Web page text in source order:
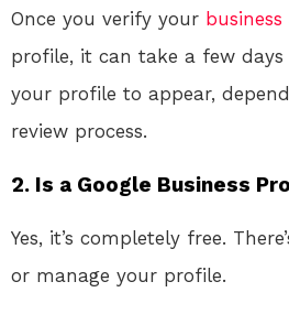
Once you verify your business
profile, it can take a few
your profile to appear,
review process.
2. Is a Google Business
Yes, it’s completely free.
or manage your profile.